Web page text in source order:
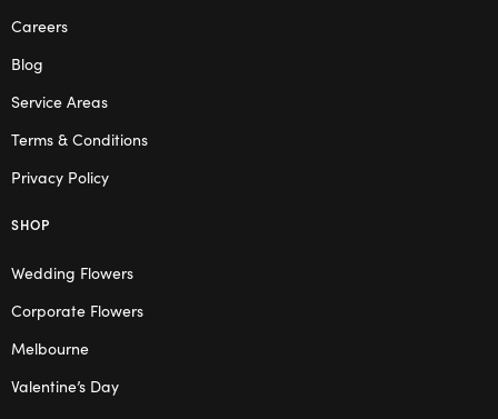
Careers
Blog
Service Areas
Terms & Conditions
Privacy Policy
SHOP
Wedding Flowers
Corporate Flowers
Melbourne
Valentine’s Day